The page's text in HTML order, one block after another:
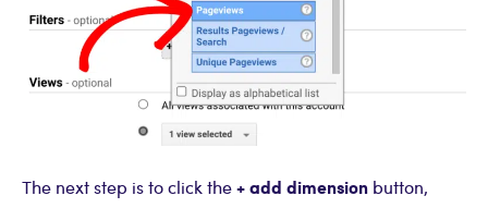
The next step is to click the+ add dimension button,